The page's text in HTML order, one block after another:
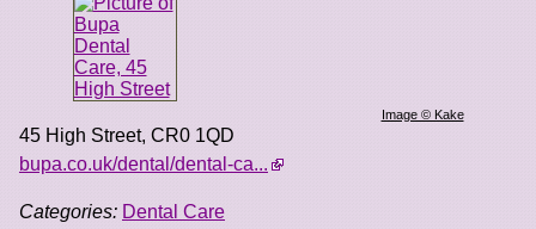
Image © Kake
45 High Street, CR0 1QD
bupa.co.uk/dental/dental-ca...
Categories: Dental Care